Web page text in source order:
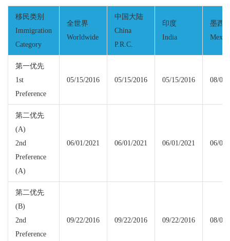
移民类别
Immigration
Category
全世界
Worldwide
中国大陆
China
P.R.C.
印度
India
墨西
第一优先
1st
Preference
05/15/2016 05/15/2016 05/15/2016 08/01/
第二优先
(A)
2nd
Preference
(A)
06/01/2021 06/01/2021 06/01/2021 06/01/
第二优先
(B)
2nd
Preference
09/22/2016 09/22/2016 09/22/2016 08/08/